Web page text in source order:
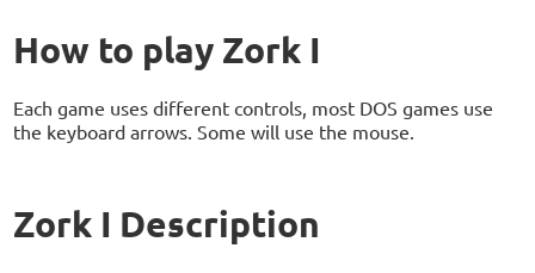
How to play Zork I
Each game uses different controls, most DOS games use
the keyboard arrows. Some will use the mouse.
Zork I Description